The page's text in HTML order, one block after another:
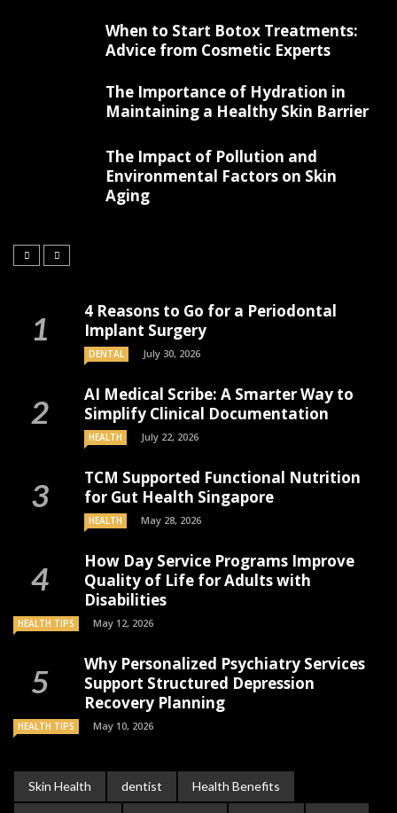
When to Start Botox Treatments:
Advice from Cosmetic Experts
The Importance of Hydration in
Maintaining a Healthy Skin Barrier
The Impact of Pollution and
Environmental Factors on Skin
Aging
4 Reasons to Go for a Periodontal
Implant Surgery
DENTAL July 30, 2026
AI Medical Scribe: A Smarter Way to
Simplify Clinical Documentation
HEALTH July 22, 2026
TCM Supported Functional Nutrition
for Gut Health Singapore
HEALTH May 28, 2026
How Day Service Programs Improve
Quality of Life for Adults with
Disabilities
HEALTH TIPS May 12, 2026
Why Personalized Psychiatry Services
Support Structured Depression
Recovery Planning
HEALTH TIPS May 10, 2026
Skin Health dentist Health Benefits